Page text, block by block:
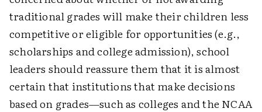
traditional grades will make their children less
competitive or eligible for opportunities (e.g.,
scholarships and college admission), school
leaders should reassure them that it is almost
certain that institutions that make decisions
based on grades—such as colleges and the NCAA